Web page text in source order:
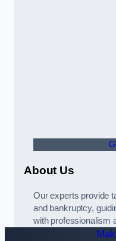
About Us
Our experts provide
and bankruptcy,
with professionalism